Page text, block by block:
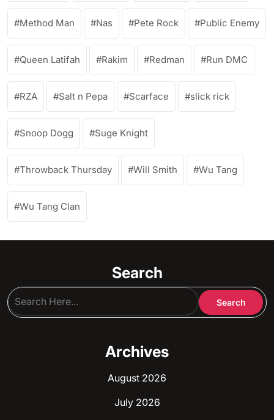
Method Man Nas Pete Rock Public Enemy
Queen Latifah Rakim Redman Run DMC
RZA Salt n Pepa Scarface slick rick
Snoop Dogg Suge Knight
Throwback Thursday Will Smith Wu Tang
Wu Tang Clan
Search
Archives
August 2026
July 2026